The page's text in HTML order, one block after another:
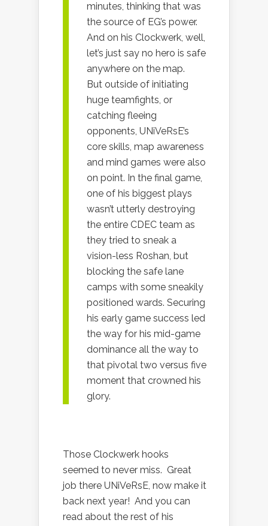
minutes, thinking that was
the source of EG’s power.
And on his Clockwerk, well,
let’s just say no hero is safe
anywhere on the map.
But outside of initiating
huge teamfights, or
catching fleeing
opponents, UNiVeRsE’s
core skills, map awareness
and mind games were also
on point. In the final game,
one of his biggest plays
wasn’t utterly destroying
the entire CDEC team as
they tried to sneak a
vision-less Roshan, but
blocking the safe lane
camps with some sneakily
positioned wards. Securing
his early game success led
the way for his mid-game
dominance all the way to
that pivotal two versus five
moment that crowned his
glory.
Those Clockwerk hooks
seemed to never miss. Great
job there UNiVeRsE, now make it
back next year! And you can
read about the rest of his